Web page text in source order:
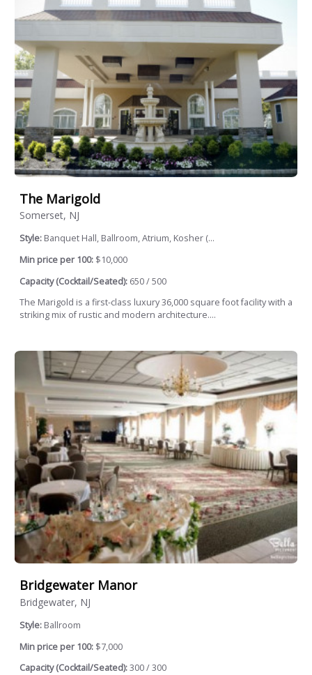
The Marigold
Somerset, NJ
Style: Banquet Hall, Ballroom, Atrium, Kosher (...
Min price per 100: $10,000
Capacity (Cocktail/Seated): 650 / 500
The Marigold is a first-class luxury 36,000 square foot facility with a
striking mix of rustic and modern architecture....
Bridgewater Manor
Bridgewater, NJ
Style: Ballroom
Min price per 100: $7,000
Capacity (Cocktail/Seated):300 / 300